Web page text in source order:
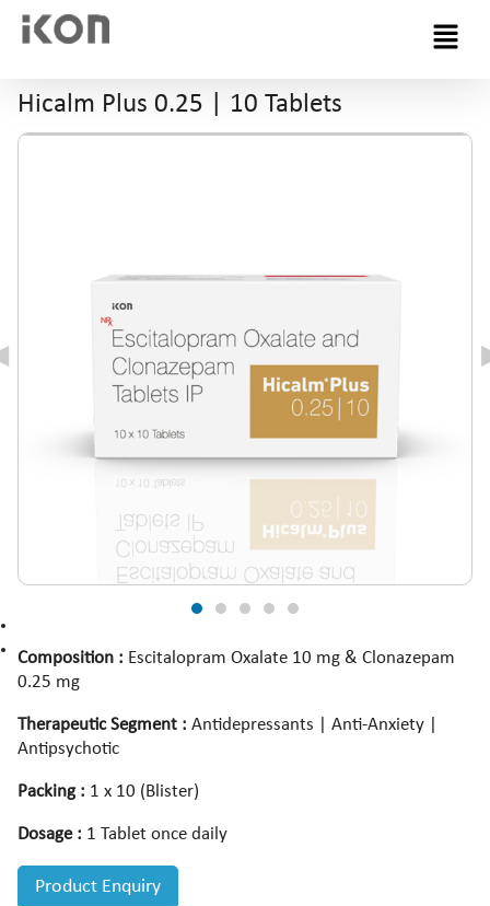
Menu
Hicalm Plus 0.25 | 10 Tablets
Composition : Escitalopram Oxalate 10 mg & Clonazepam
0.25 mg
Therapeutic Segment : Antidepressants | Anti-Anxiety |
Antipsychotic
Packing : 1 x 10 (Blister)
Dosage : 1 Tablet once daily
Product Enquiry